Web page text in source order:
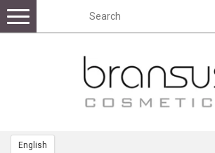
English
Toggle
navigation